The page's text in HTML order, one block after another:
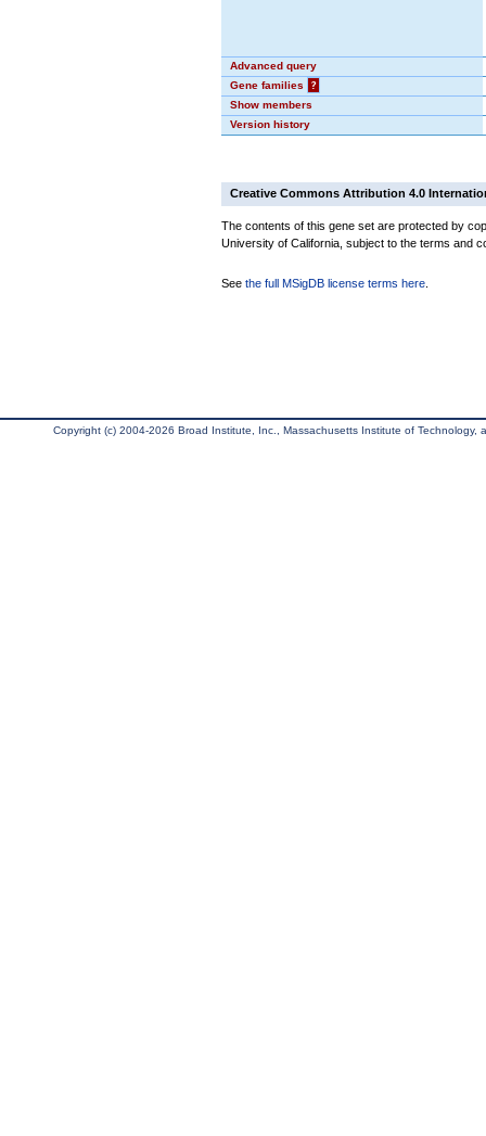
Advanced query
Gene families
?
Show members
Version history
Creative Commons Attribution 4.0
The contents of this gene set are protected by
University of California, subject to the terms and
See the full MSigDB license terms here
Copyright (c) 2004-2026 Broad Institute, Inc., Massachusetts Institute of Technology,